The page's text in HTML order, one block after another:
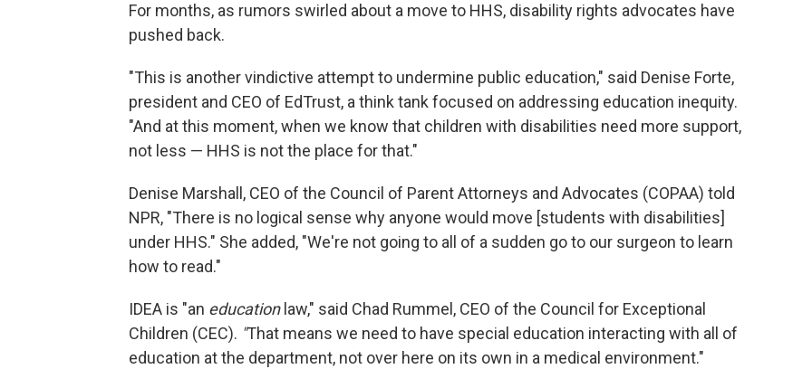
For months, as rumors swirled about a move to HHS, disability rights advocates have
pushed back.
"This is another vindictive attempt to undermine public education," said Denise Forte,
president and CEO of EdTrust, a think tank focused on addressing education inequity.
"And at this moment, when we know that children with disabilities need more support,
not less — HHS is not the place for that."
Denise Marshall, CEO of the Council of Parent Attorneys and Advocates (COPAA) told
NPR, "There is no logical sense why anyone would move [students with disabilities]
under HHS." She added, "We're not going to all of a sudden go to our surgeon to learn
how to read."
IDEA is "an educationlaw," said Chad Rummel, CEO of the Council for Exceptional
Children (CEC). "That means we need to have special education interacting with all of
education at the department, not over here on its own in a medical environment."